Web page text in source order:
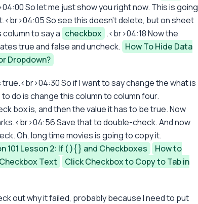
So let me just show you right now. This is going
So see this doesn't delete, but on sheet
column to say a checkbox .<br>04:18 Now the
true and false and uncheck. How To Hide Data
Dropdown?
true.<br>04:30 So if I want to say change the what is
do is change this column to column four.
box is, and then the value it has to be true. Now
Save that to double-check. And now
Oh, long time movies is going to copy it.
Lesson 2: If ( ){ } and Checkboxes
How to
Text
Click Checkbox to Copy to Tab in
out why it failed, probably because I need to put